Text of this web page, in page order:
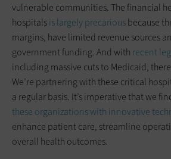
vulnerable communities. The financial
hospitalsis largely precariousbecause
margins, have limited revenue sources
government funding. And with recent
including massive cuts to Medicaid,
We’re partnering with these critical
a regular basis. It’s imperative that we
these organizations with innovative
enhance patient care, streamline
overall health outcomes.